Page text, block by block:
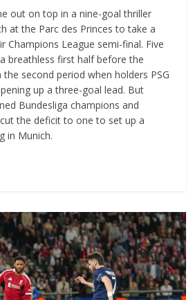
out on top in a nine-goal thriller
at the Parc des Princes to take a
Champions League semi-final. Five
breathless first half before the
second period when holders PSG
up a three-goal lead. But
Bundesliga champions and
the deficit to one to set up a
in Munich.